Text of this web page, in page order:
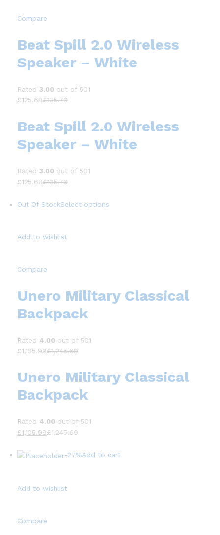
Compare
Beat Spill 2.0 Wireless
Speaker – White
Rated 3.00 out of 501
£125.68£135.70
Beat Spill 2.0 Wireless
Speaker – White
Rated 3.00 out of 501
£125.68£135.70
Out Of StockSelect options
Add to wishlist
Compare
Unero Military Classical
Backpack
Rated 4.00 out of 501
£1,105.99£1,245.69
Unero Military Classical
Backpack
Rated 4.00 out of 501
£1,105.99£1,245.69
-27%Add to cart
Add to wishlist
Compare